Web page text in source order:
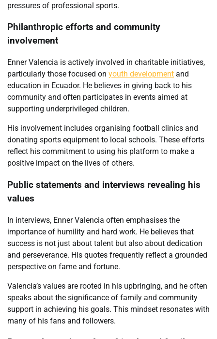
pressures of professional sports.
Philanthropic efforts and community
involvement
Enner Valencia is actively involved in charitable initiatives,
particularly those focused on youth development and
education in Ecuador. He believes in giving back to his
community and often participates in events aimed at
supporting underprivileged children.
His involvement includes organising football clinics and
donating sports equipment to local schools. These efforts
reflect his commitment to using his platform to make a
positive impact on the lives of others.
Public statements and interviews revealing his
values
In interviews, Enner Valencia often emphasises the
importance of humility and hard work. He believes that
success is not just about talent but also about dedication
and perseverance. His quotes frequently reflect a grounded
perspective on fame and fortune.
Valencia’s values are rooted in his upbringing, and he often
speaks about the significance of family and community
support in achieving his goals. This mindset resonates with
many of his fans and followers.